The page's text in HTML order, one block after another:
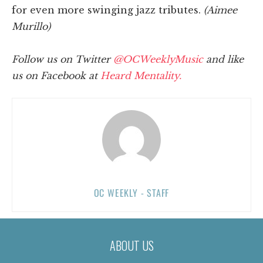
for even more swinging jazz tributes. (Aimee
Murillo)
Follow us on Twitter @OCWeeklyMusic and like
us on Facebook at Heard Mentality.
OC WEEKLY - STAFF
ABOUT US